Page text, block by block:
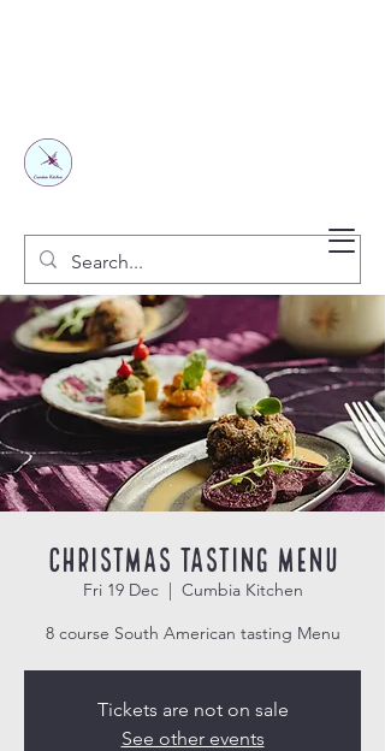
Christmas Tasting Menu
Fri 19 Dec
  |
Cumbia Kitchen
8 course South American tasting Menu
Tickets are not on sale
See other events